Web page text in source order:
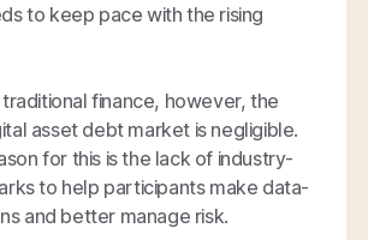
to keep pace with the rising
finance, however, the
asset debt market is negligible.
for this is the lack of industry-
to help participants make data-
and better manage risk.